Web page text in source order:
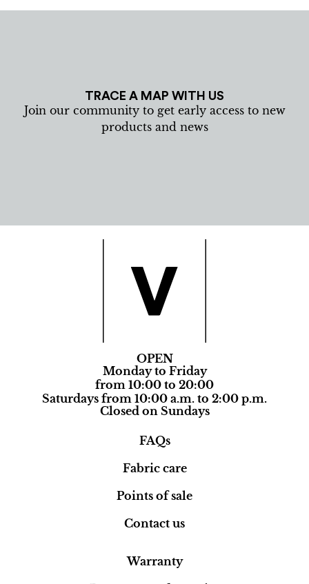
TRACE A MAP WITH US
Join our community to get early access to new
products and news
OPEN
Monday to Friday
from 10:00 to 20:00
Saturdays from 10:00 a.m. to 2:00 p.m.
Closed on Sundays
FAQs
Fabric care
Points of sale
Contact us
Warranty